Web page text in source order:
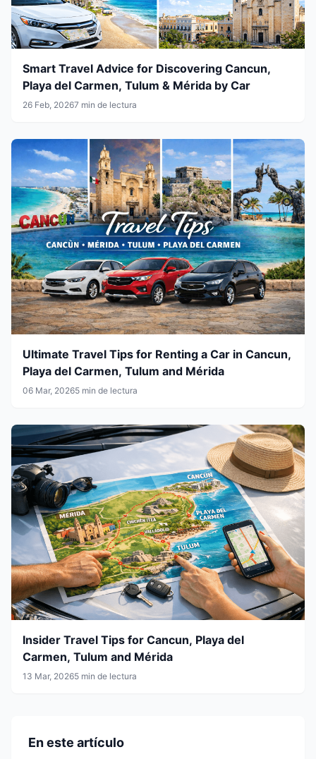
Smart Travel Advice for Discovering Cancun,
Playa del Carmen, Tulum & Mérida by Car
26 Feb, 20267 min de lectura
Ultimate Travel Tips for Renting a Car in Cancun,
Playa del Carmen, Tulum and Mérida
06 Mar, 20265 min de lectura
Insider Travel Tips for Cancun, Playa del
Carmen, Tulum and Mérida
13 Mar, 20265 min de lectura
En este artículo